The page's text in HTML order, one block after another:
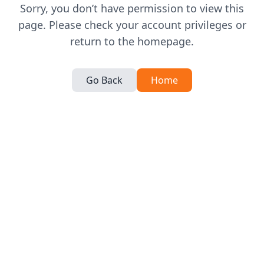
Sorry, you don’t have permission to view this
page. Please check your account privileges or
return to the homepage.
Go Back Home